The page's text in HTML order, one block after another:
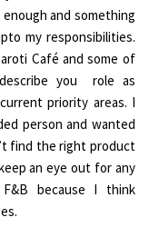
and something
my responsibilities.
Café and some of
you role as
priority areas. I
person and wanted
find the right product
an eye out for any
because I think